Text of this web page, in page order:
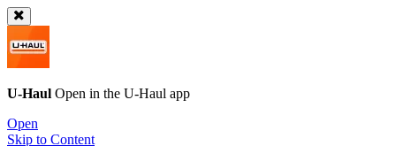
U-Haul Open in the U-Haul app
Open
Skip to Content